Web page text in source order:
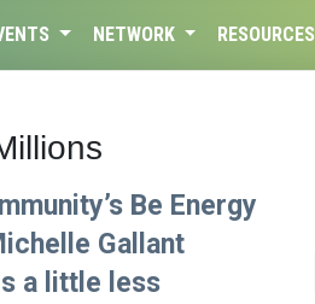
NETWORK RESOURCES
Be Energy
Gallant
a little less